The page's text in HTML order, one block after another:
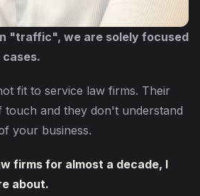
"traffic", we are solely focused
fit to service law firms. Their
touch and they don't understand
your business.
firms for almost a decade, I
about.